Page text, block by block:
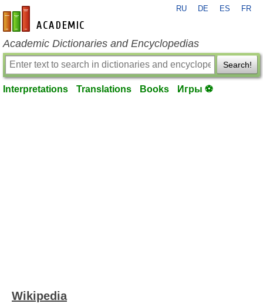
en-academic.com
RU DE ES FR
Academic Dictionaries and Encyclopedias
Search!
Interpretations Translations Books Игры ⚽
Wikipedia